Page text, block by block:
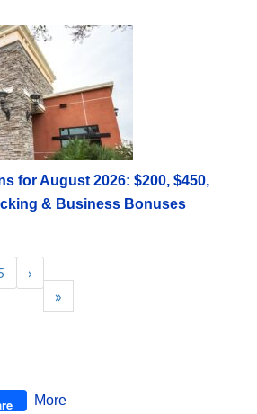
for August 2026: $200, $450,
& Business Bonuses
›
»
More